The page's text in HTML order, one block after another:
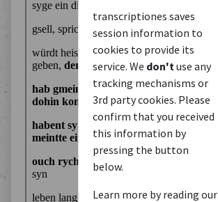
transcriptiones saves
session information to
cookies to provide its
service. We don't use any
tracking mechanisms or
3rd party cookies. Please
confirm that you received
this information by
pressing the button
below.
Learn more by reading our